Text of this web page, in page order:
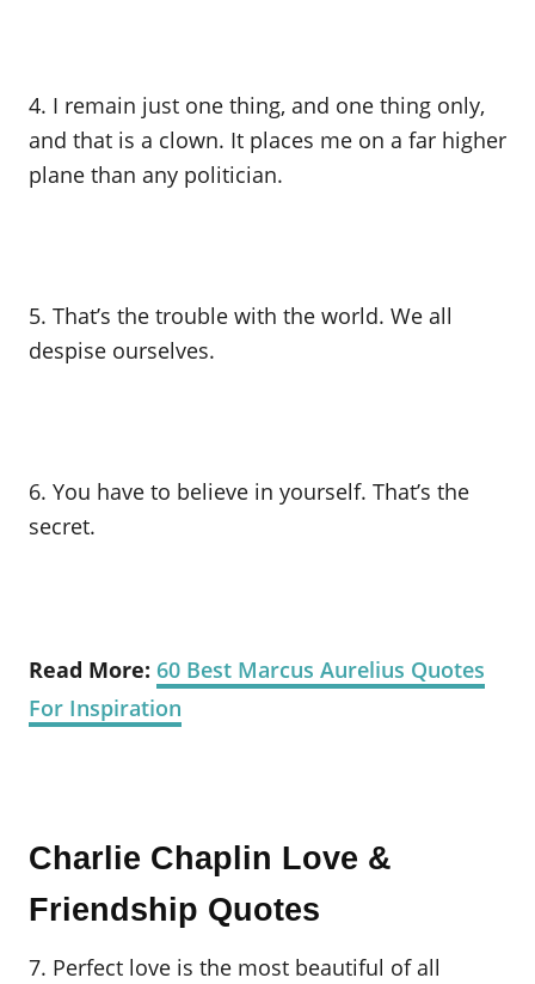
4. I remain just one thing, and one thing only,
and that is a clown. It places me on a far higher
plane than any politician.
5. That’s the trouble with the world. We all
despise ourselves.
6. You have to believe in yourself. That’s the
secret.
Read More: 60 Best Marcus Aurelius Quotes
For Inspiration
Charlie Chaplin Love &
Friendship Quotes
7. Perfect love is the most beautiful of all